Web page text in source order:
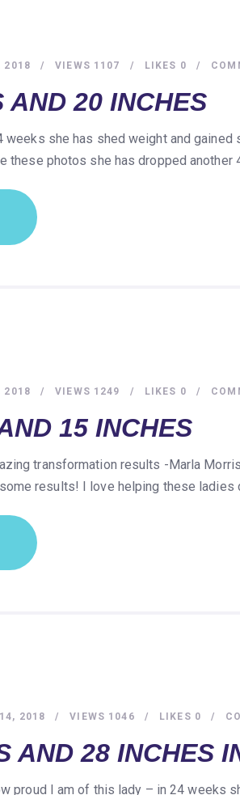
2018 1107
VIEWS 0
LIKES
AND 20 INCHES
she has shed weight and
these photos she has dropped another
2018 1249
VIEWS 0
LIKES
15 INCHES
transformation results -Marla
results! I love helping these ladies
2018 1046
VIEWS 0
LIKES
AND 28 INCHES
proud I am of this lady – in 24